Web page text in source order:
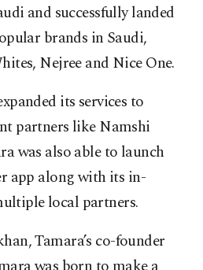
and successfully landed
brands in Saudi,
Nejree and Nice One.
its services to
partners like Namshi
was also able to launch
app along with its in-
local partners.
Tamara’s co-founder